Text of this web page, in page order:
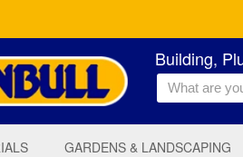
Building,
GARDENS & LANDSCAPING